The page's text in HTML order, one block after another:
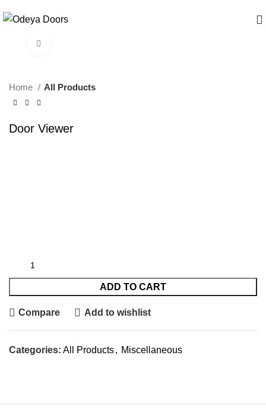
Home All Products
Door Viewer
ADD TO CART
Compare Add to wishlist
Categories: All Products, Miscellaneous